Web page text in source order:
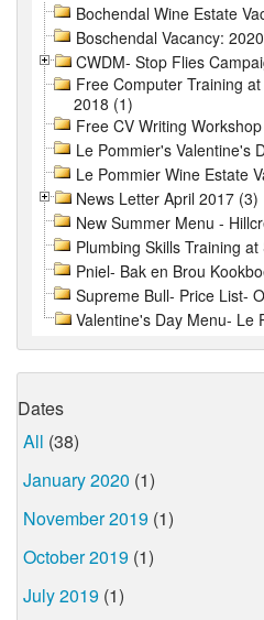
Bochendal Wine Estate
Boschendal Vacancy:
CWDM- Stop Flies
Free Computer Training
2018 (1)
Free CV Writing
Le Pommier's Valentine's
Le Pommier Wine Estate
News Letter April 2017 (3)
New Summer Menu -
Plumbing Skills Training
Pniel- Bak en Brou
Supreme Bull- Price List-
Valentine's Day Menu- Le
Dates
All (38)
January 2020 (1)
November 2019 (1)
October 2019 (1)
July 2019 (1)